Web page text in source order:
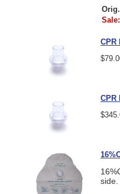
Sale:
CPR
CPR
side.